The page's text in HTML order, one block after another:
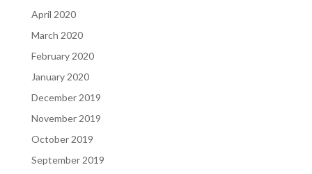
April 2020
March 2020
February 2020
January 2020
December 2019
November 2019
October 2019
September 2019